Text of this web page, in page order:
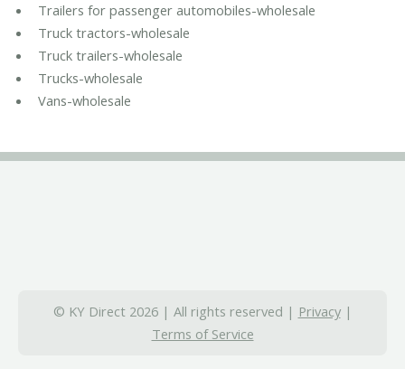
Trailers for passenger automobiles-wholesale
Truck tractors-wholesale
Truck trailers-wholesale
Trucks-wholesale
Vans-wholesale
© KY Direct 2026 | All rights reserved | Privacy|
Terms of Service